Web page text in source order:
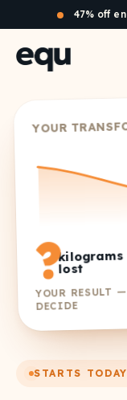
47% off
STARTS TODAY
YOUR
?kilograms
lost
YOUR RESULT
DECIDE